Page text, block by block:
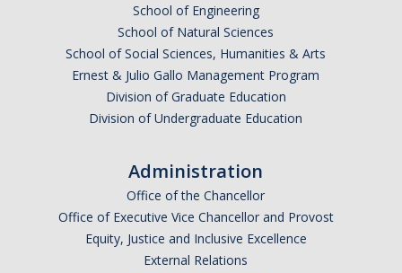
School of Engineering
School of Natural Sciences
School of Social Sciences, Humanities & Arts
Ernest & Julio Gallo Management Program
Division of Graduate Education
Division of Undergraduate Education
Administration
Office of the Chancellor
Office of Executive Vice Chancellor and Provost
Equity, Justice and Inclusive Excellence
External Relations